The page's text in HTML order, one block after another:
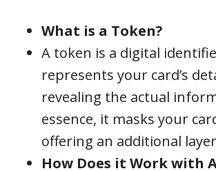
What is a Token?
A token is a digital
represents your card’s
revealing the actual
essence, it masks your
offering an additional
How Does it Work with